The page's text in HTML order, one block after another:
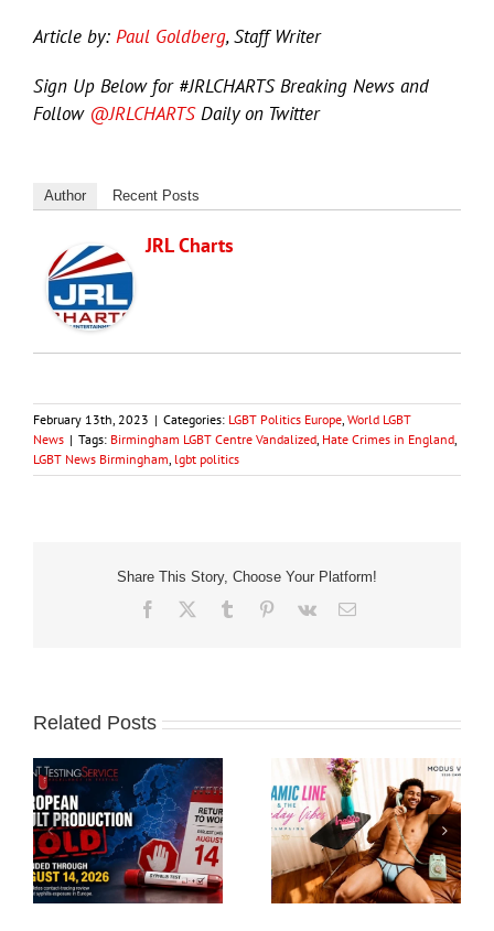
Article by: Paul Goldberg, Staff Writer
Sign Up Below for #JRLCHARTS Breaking News and
Follow @JRLCHARTSDaily on Twitter
Author Recent Posts
JRL Charts
February 13th, 2023 | Categories: LGBT Politics Europe World LGBT
News | Tags: Birmingham LGBT Centre Vandalized Hate Crimes in England
LGBT News Birmingham lgbt politics
Share This Story, Choose Your Platform!
Facebook Tumblr Pinterest
Vk Email
Related Posts